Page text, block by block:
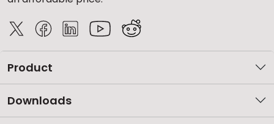
Product
Downloads